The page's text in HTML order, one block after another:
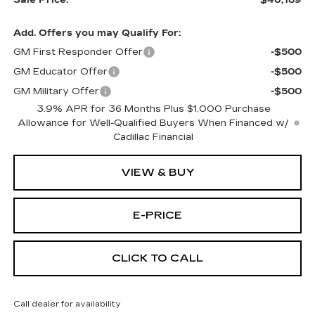
Add. Offers you may Qualify For:
GM First Responder Offer
-$500
GM Educator Offer
-$500
GM Military Offer
-$500
3.9% APR for 36 Months Plus $1,000 Purchase
Allowance for Well-Qualified Buyers When Financed w/
Cadillac Financial
VIEW & BUY
E-PRICE
CLICK TO CALL
Call dealer for availability